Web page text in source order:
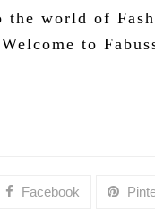
the world of
Welcome to
Facebook